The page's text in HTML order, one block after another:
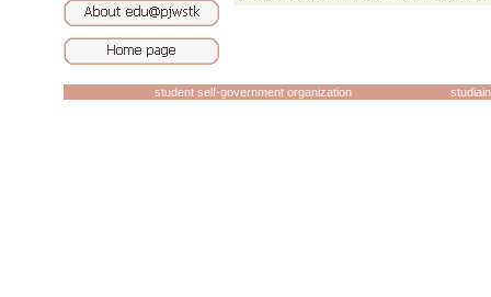
student self-government organization